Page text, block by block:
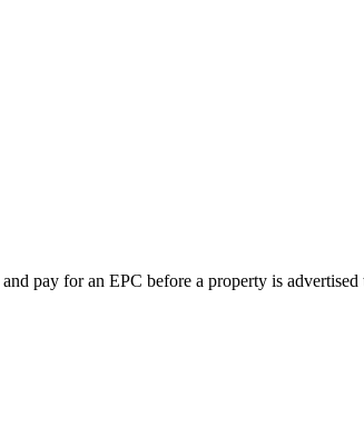
pay for an EPC before a property is